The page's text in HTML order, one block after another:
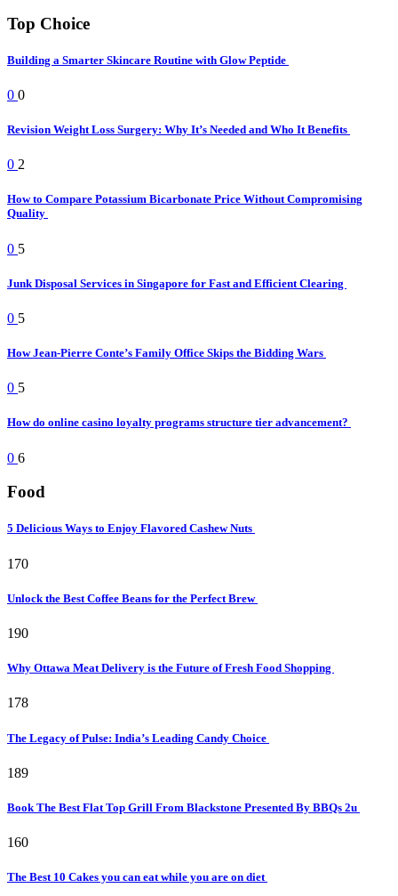
Top Choice
Building a Smarter Skincare Routine with Glow Peptide
0 0
Revision Weight Loss Surgery: Why It’s Needed and Who It Benefits
0 2
How to Compare Potassium Bicarbonate Price Without Compromising
Quality
0 5
Junk Disposal Services in Singapore for Fast and Efficient Clearing
0 5
How Jean-Pierre Conte’s Family Office Skips the Bidding Wars
0 5
How do online casino loyalty programs structure tier advancement?
0 6
Food
5 Delicious Ways to Enjoy Flavored Cashew Nuts
170
Unlock the Best Coffee Beans for the Perfect Brew
190
Why Ottawa Meat Delivery is the Future of Fresh Food Shopping
178
The Legacy of Pulse: India’s Leading Candy Choice
189
Book The Best Flat Top Grill From Blackstone Presented By BBQs 2u
160
The Best 10 Cakes you can eat while you are on diet